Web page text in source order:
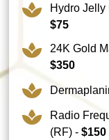
Hydro Jelly
$75
24K Gold
$350
Radio
(RF) - $150